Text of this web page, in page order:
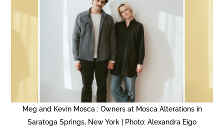
Meg and Kevin Mosca : Owners at Mosca Alterations in
Saratoga Springs, New York | Photo: Alexandra Eigo